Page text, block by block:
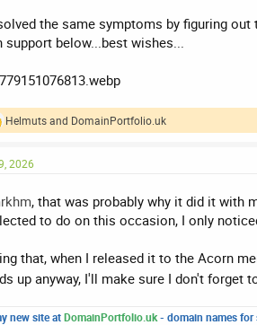
the same symptoms by figuring
support below...best wishes...
Helmutsand DomainPortfolio.uk
2026
, that was probably why it did it with
to do on this occasion, I only
that, when I released it to the Acorn
up anyway, I'll make sure I don't forget
new site atDomainPortfolio.uk- domain names for